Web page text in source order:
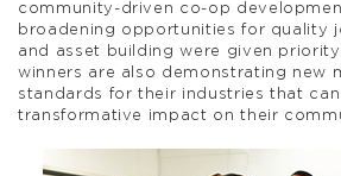
community-driven co-op
broadening opportunities for quality
and asset building were given
winners are also demonstrating new
standards for their industries that can
transformative impact on their